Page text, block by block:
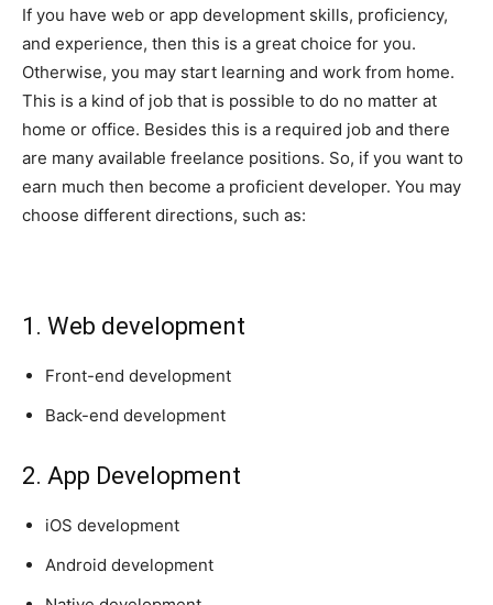
If you have web or app development skills, proficiency,
and experience, then this is a great choice for you.
Otherwise, you may start learning and work from home.
This is a kind of job that is possible to do no matter at
home or office. Besides this is a required job and there
are many available freelance positions. So, if you want to
earn much then become a proficient developer. You may
choose different directions, such as:
1. Web development
Front-end development
Back-end development
2. App Development
iOS development
Android development